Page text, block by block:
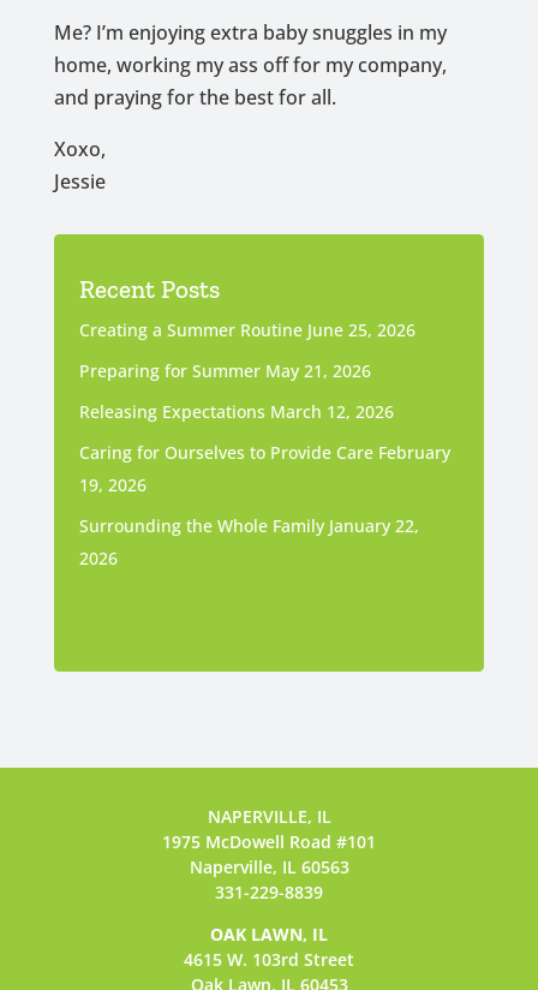
Me? I’m enjoying extra baby snuggles in my
home, working my ass off for my company,
and praying for the best for all.
Xoxo,
Jessie
Recent Posts
Creating a Summer Routine June 25, 2026
Preparing for Summer May 21, 2026
Releasing Expectations March 12, 2026
Caring for Ourselves to Provide Care February
19, 2026
Surrounding the Whole Family January 22,
2026
NAPERVILLE, IL
1975 McDowell Road #101
Naperville, IL 60563
331-229-8839
OAK LAWN, IL
4615 W. 103rd Street
Oak Lawn, IL 60453